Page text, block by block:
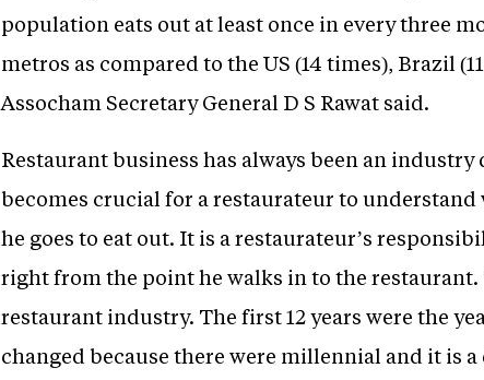
population eats out at least once in every three
metros as compared to the US (14 times), Brazil
Assocham Secretary General D S Rawat said.
Restaurant business has always been an
becomes crucial for a restaurateur to
he goes to eat out. It is a restaurateur’s
right from the point he walks in to the restaurant.
restaurant industry. The first 12 years were the
changed because there were millennial and it is